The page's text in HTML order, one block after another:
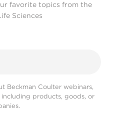
favorite topics from the
Sciences
Beckman Coulter webinars,
products, goods, or